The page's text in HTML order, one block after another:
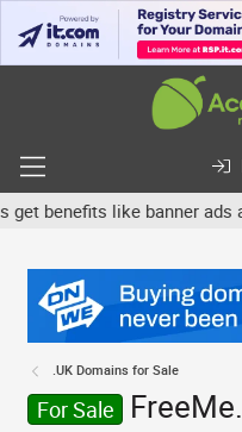
like banner ads
.UK Domains for Sale
For Sale